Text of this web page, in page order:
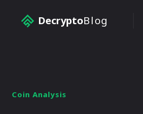
DecryptoBlog
Coin Analysis